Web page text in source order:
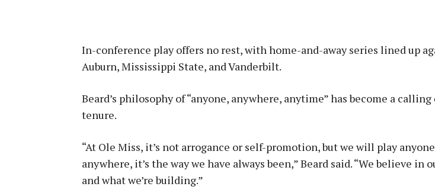
In-conference play offers no rest, with home-and-away series lined up
Auburn, Mississippi State, and Vanderbilt.
Beard’s philosophy of “anyone, anywhere, anytime” has become a
tenure.
“At Ole Miss, it’s not arrogance or self-promotion, but we will play
anywhere, it’s the way we have always been,” Beard said. “We believe in
and what we’re building.”